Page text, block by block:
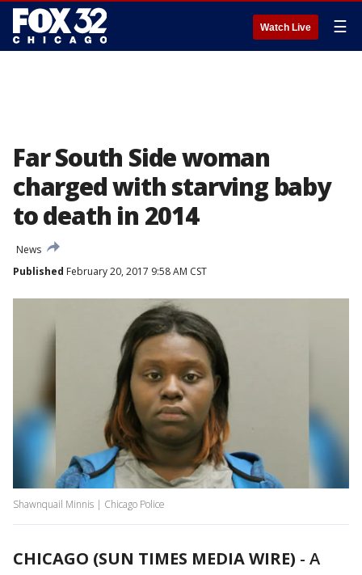
Watch Live ☰
Far South Side woman
charged with starving baby
to death in 2014
News
Published February 20, 2017 9:58 AM CST
Shawnquail Minnis | Chicago Police
CHICAGO (SUN TIMES MEDIA WIRE) - A